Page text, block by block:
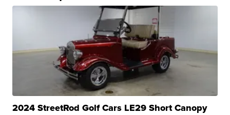
2024 StreetRod Golf Cars LE29 Short Canopy